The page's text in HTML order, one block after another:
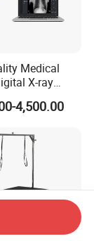
Medical
X-ray
X-ray Unit
Machine for
4,500.00